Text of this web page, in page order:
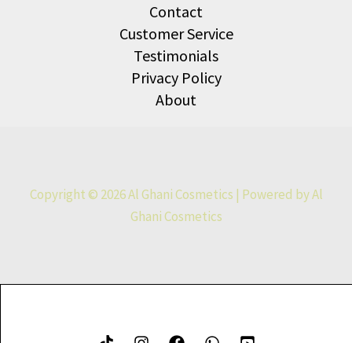
Contact
Customer Service
Testimonials
Privacy Policy
About
Copyright © 2026 Al Ghani Cosmetics | Powered by Al
Ghani Cosmetics